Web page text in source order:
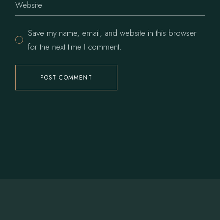
Save my name, email, and website in this browser
for the next time I comment.
POST COMMENT